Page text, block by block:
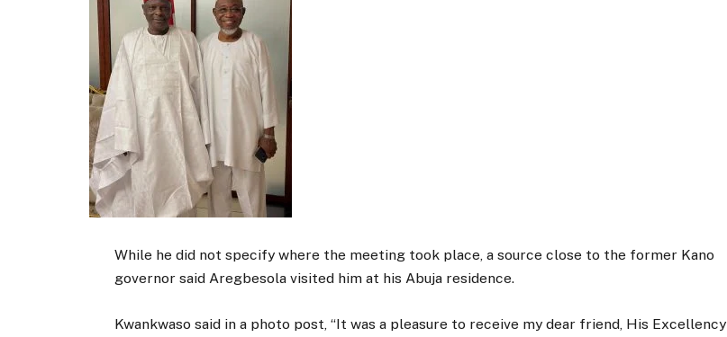
While he did not specify where the meeting took place, a source close to the former Kano
governor said Aregbesola visited him at his Abuja residence.
Kwankwaso said in a photo post,“It was a pleasure to receive my dear friend, His Excellency